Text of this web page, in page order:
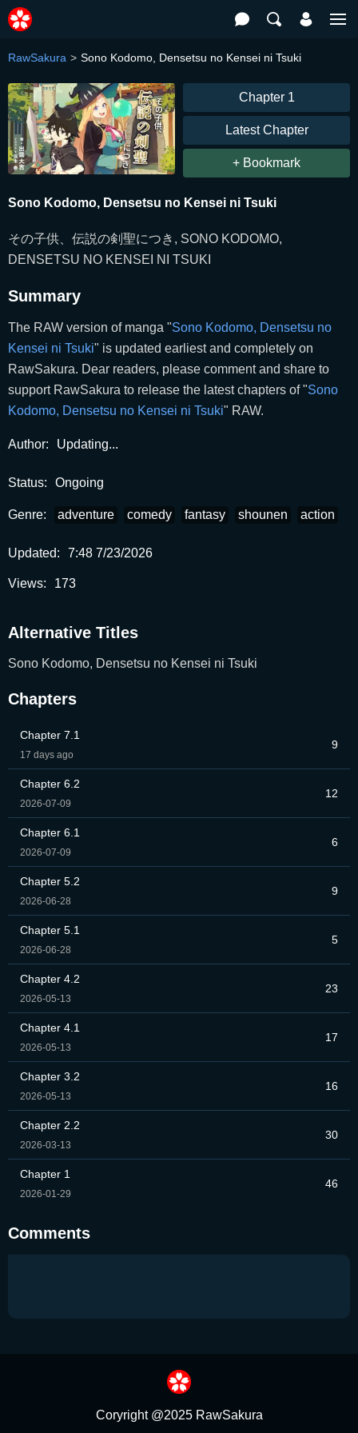
RawSakura Sono Kodomo, Densetsu no Kensei ni Tsuki
Chapter 1
Latest Chapter
+ Bookmark
Sono Kodomo, Densetsu no Kensei ni Tsuki
その子供、伝説の剣聖につき, SONO KODOMO,
DENSETSU NO KENSEI NI TSUKI
Summary
The RAW version of manga "Sono Kodomo, Densetsu no
Kensei ni Tsuki" is updated earliest and completely on
RawSakura. Dear readers, please comment and share to
support RawSakura to release the latest chapters of "Sono
Kodomo, Densetsu no Kensei ni Tsuki" RAW.
Author: Updating...
Status: Ongoing
Genre: adventure comedy fantasy shounen action
Updated: 7:48 7/23/2026
Views: 173
Alternative Titles
Sono Kodomo, Densetsu no Kensei ni Tsuki
Chapters
Chapter 7.1
17 days ago
9
Chapter 6.2
2026-07-09
12
Chapter 6.1
2026-07-09
6
Chapter 5.2
2026-06-28
9
Chapter 5.1
2026-06-28
5
Chapter 4.2
2026-05-13
23
Chapter 4.1
2026-05-13
17
Chapter 3.2
2026-05-13
16
Chapter 2.2
2026-03-13
30
Chapter 1
2026-01-29
46
Comments
Coryright @2025 RawSakura